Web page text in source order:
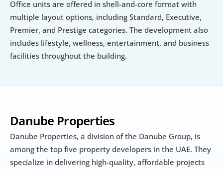
Danube Properties
Danube Properties, a division of the Danube Group, is
among the top five property developers in the UAE. They
specialize in delivering high-quality, affordable projects
Office units are offered in shell-and-core format with
multiple layout options, including Standard, Executive,
Premier, and Prestige categories. The development also
includes lifestyle, wellness, entertainment, and business
facilities throughout the building.